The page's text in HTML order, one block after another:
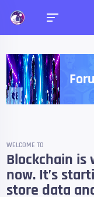
WELCOME TO
Blockchain
now. It’s
store data